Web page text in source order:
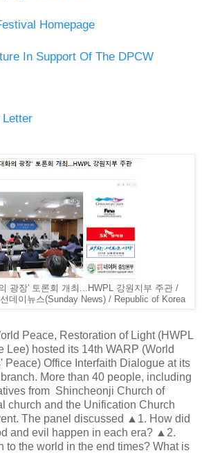
Homepage
In Support Of The DPCW
Letter
광장' 토론회 개최...HWPL 강원지부 주관 /
데이뉴스(Sunday News) / Republic of Korea
Peace, Restoration of Light (HWPL
Lee) hosted its 14th WARP (World
Office Interfaith Dialogue at its
More than 40 people, including
from Shincheonji Church of
church and the Unification Church
The panel discussed ▲1. How did
and evil happen in each era? ▲2.
to the world in the end times? What is